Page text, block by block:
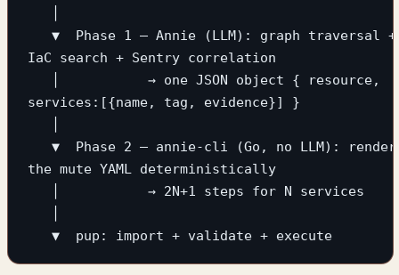
IaC search + Sentry correlation
services:[{name, tag, evidence}] }
the mute YAML deterministically
   │           → 2N+1 steps for N services
   ▼  pup: import + validate + execute